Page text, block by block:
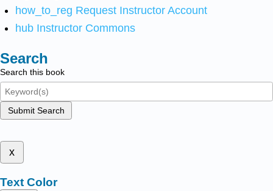
how_to_reg Request Instructor Account
hub Instructor Commons
Search
Search this book
Submit Search
x
Text Color